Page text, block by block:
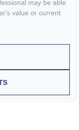
may be able
value or current